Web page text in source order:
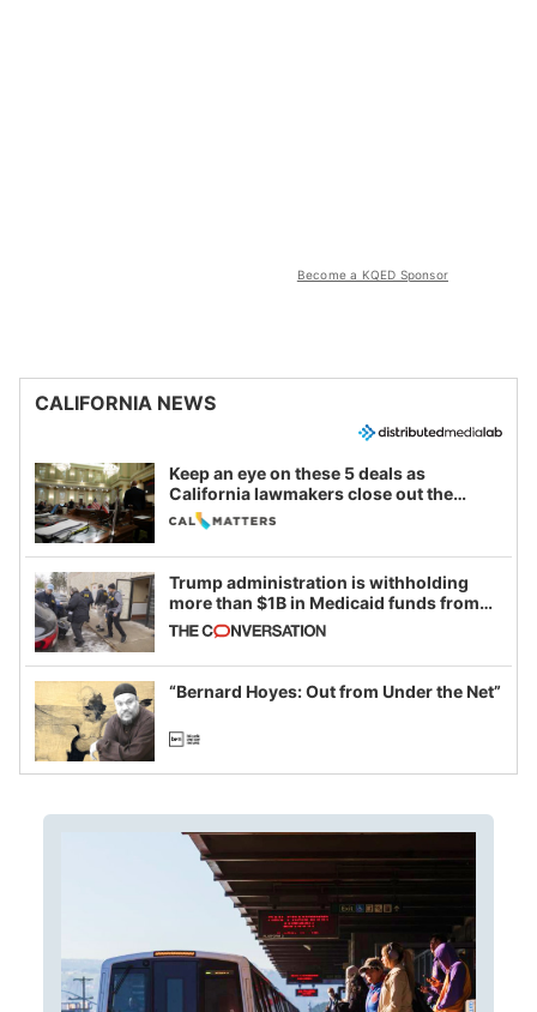
Become a KQED Sponsor
CALIFORNIA NEWS
Keep an eye on these 5 deals as
California lawmakers close out the
legislative session
Trump administration is withholding
more than $1B in Medicaid funds from
California and Minnesota, in latest
example of weaponizing real and
imagined fraud
“Bernard Hoyes: Out from Under the Net”